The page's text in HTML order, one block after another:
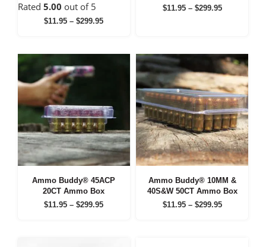
Rated 5.00 out of 5
$11.95 – $299.95Price
through
$11.95 – $299.95Price
$299.95
Ammo Buddy® 45ACP
20CT Ammo Box
$11.95 – $299.95Price
Ammo Buddy® 10MM &
40S&W 50CT Ammo Box
$11.95 – $299.95Price